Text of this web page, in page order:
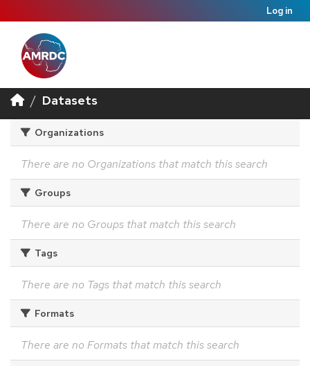
Log in
Datasets
Organizations
There are no Organizations that match this search
Groups
There are no Groups that match this search
Tags
There are no Tags that match this search
Formats
There are no Formats that match this search